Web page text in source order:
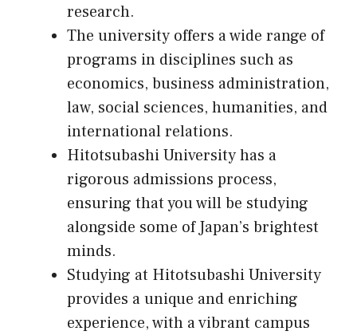
research.
The university offers a wide range of
programs in disciplines such as
economics, business administration,
law, social sciences, humanities, and
international relations.
Hitotsubashi University has a
rigorous admissions process,
ensuring that you will be studying
alongside some of Japan’s brightest
minds.
Studying at Hitotsubashi University
provides a unique and enriching
experience, with a vibrant campus